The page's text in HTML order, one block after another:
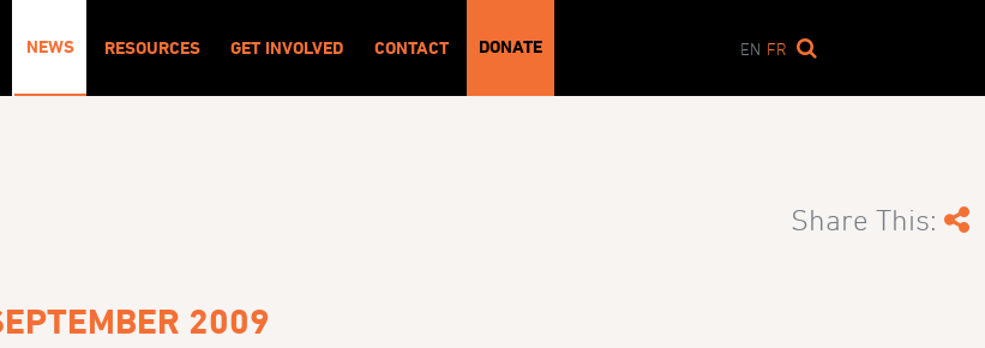
NEWS RESOURCES GET INVOLVED CONTACT DONATE EN FR
Share This:
2009